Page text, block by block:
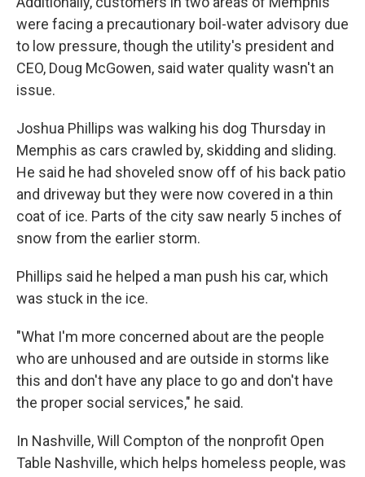
were facing a precautionary boil-water advisory due
to low pressure, though the utility's president and
CEO, Doug McGowen, said water quality wasn't an
issue.
Joshua Phillips was walking his dog Thursday in
Memphis as cars crawled by, skidding and sliding.
He said he had shoveled snow off of his back patio
and driveway but they were now covered in a thin
coat of ice. Parts of the city saw nearly 5 inches of
snow from the earlier storm.
Phillips said he helped a man push his car, which
was stuck in the ice.
"What I'm more concerned about are the people
who are unhoused and are outside in storms like
this and don't have any place to go and don't have
the proper social services," he said.
In Nashville, Will Compton of the nonprofit Open
Table Nashville, which helps homeless people, was